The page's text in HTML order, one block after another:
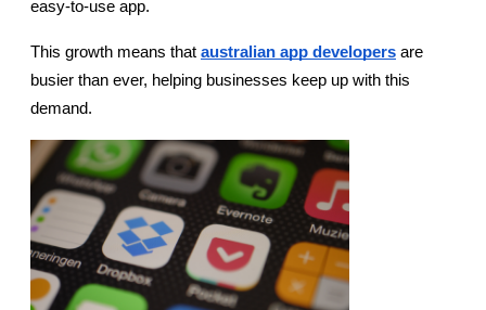
easy-to-use app.
This growth means that australian app developers are
busier than ever, helping businesses keep up with this
demand.